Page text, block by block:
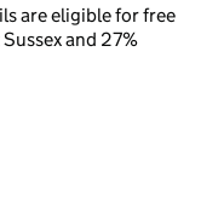
are eligible for free
and 27%